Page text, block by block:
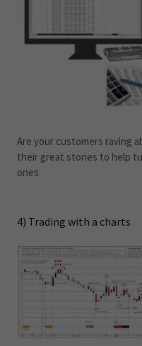
Are your customers raving
their great stories to help
ones.
4) Trading with a charts